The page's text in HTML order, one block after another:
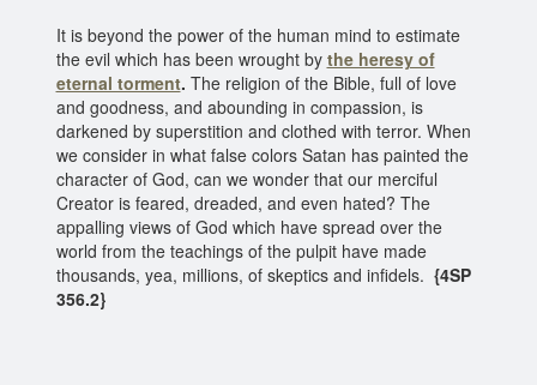
It is beyond the power of the human mind to estimate
the evil which has been wrought by the heresy of
eternal torment. The religion of the Bible, full of love
and goodness, and abounding in compassion, is
darkened by superstition and clothed with terror. When
we consider in what false colors Satan has painted the
character of God, can we wonder that our merciful
Creator is feared, dreaded, and even hated? The
appalling views of God which have spread over the
world from the teachings of the pulpit have made
thousands, yea, millions, of skeptics and infidels. {4SP
356.2}